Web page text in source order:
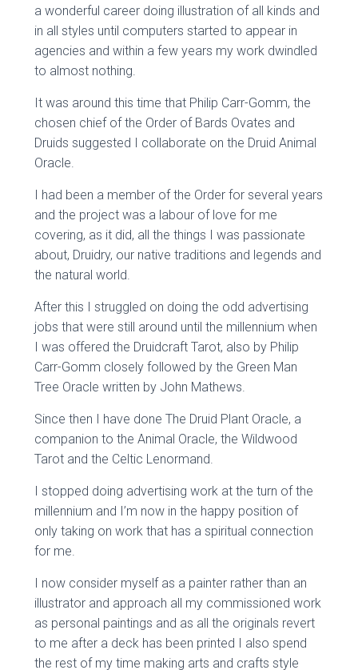
a wonderful career doing illustration of all kinds and
in all styles until computers started to appear in
agencies and within a few years my work dwindled
to almost nothing.
It was around this time that Philip Carr-Gomm, the
chosen chief of the Order of Bards Ovates and
Druids suggested I collaborate on the Druid Animal
Oracle.
I had been a member of the Order for several years
and the project was a labour of love for me
covering, as it did, all the things I was passionate
about, Druidry, our native traditions and legends and
the natural world.
After this I struggled on doing the odd advertising
jobs that were still around until the millennium when
I was offered the Druidcraft Tarot, also by Philip
Carr-Gomm closely followed by the Green Man
Tree Oracle written by John Mathews.
Since then I have done The Druid Plant Oracle, a
companion to the Animal Oracle, the Wildwood
Tarot and the Celtic Lenormand.
I stopped doing advertising work at the turn of the
millennium and I’m now in the happy position of
only taking on work that has a spiritual connection
for me.
I now consider myself as a painter rather than an
illustrator and approach all my commissioned work
as personal paintings and as all the originals revert
to me after a deck has been printed I also spend
the rest of my time making arts and crafts style